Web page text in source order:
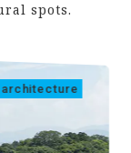
spots.